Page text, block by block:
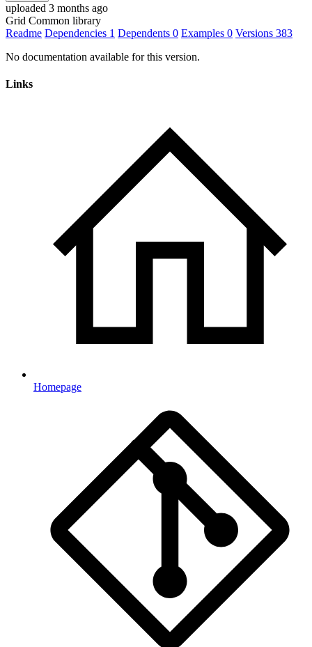
uploaded 3 months ago
Grid Common library
Readme Dependencies 1 Dependents 0 Examples 0 Versions 383
No documentation available for this version.
Links
Homepage